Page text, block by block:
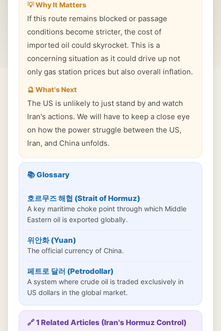
💡 Why It Matters
If this route remains blocked or passage
conditions become stricter, the cost of
imported oil could skyrocket. This is a
concerning situation as it could drive up not
only gas station prices but also overall inflation.
🔮 What's Next
The US is unlikely to just stand by and watch
Iran's actions. We will have to keep a close eye
on how the power struggle between the US,
Iran, and China unfolds.
📚 Glossary
호르무즈 해협 (Strait of Hormuz)
A key maritime choke point through which Middle
Eastern oil is exported globally.
위안화 (Yuan)
The official currency of China.
페트로 달러 (Petrodollar)
A system where crude oil is traded exclusively in
US dollars in the global market.
🔗 1 Related Articles (Iran's Hormuz Control)